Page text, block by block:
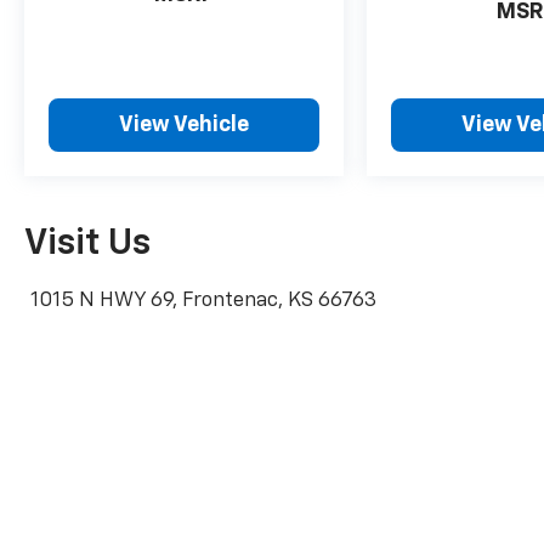
View Vehicle View
Visit Us
1015 N HWY 69, Frontenac, KS 66763